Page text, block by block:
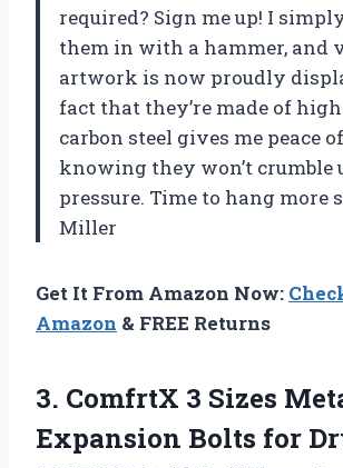
required? Sign me up! I
them in with a hammer, and
artwork is now proudly
fact that they’re made of
carbon steel gives me peace
knowing they won’t crumble
pressure. Time to hang more
Miller
Get It From Amazon Now:
Amazon & FREE Returns
3. ComfrtX 3 Sizes
Expansion Bolts for